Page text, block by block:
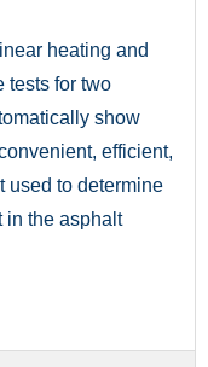
heating and
tests for two
show
efficient,
used to determine
in the asphalt